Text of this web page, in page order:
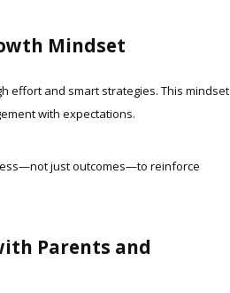
Mindset
effort and smart strategies. This mindset
with expectations.
just outcomes—to reinforce
Parents and